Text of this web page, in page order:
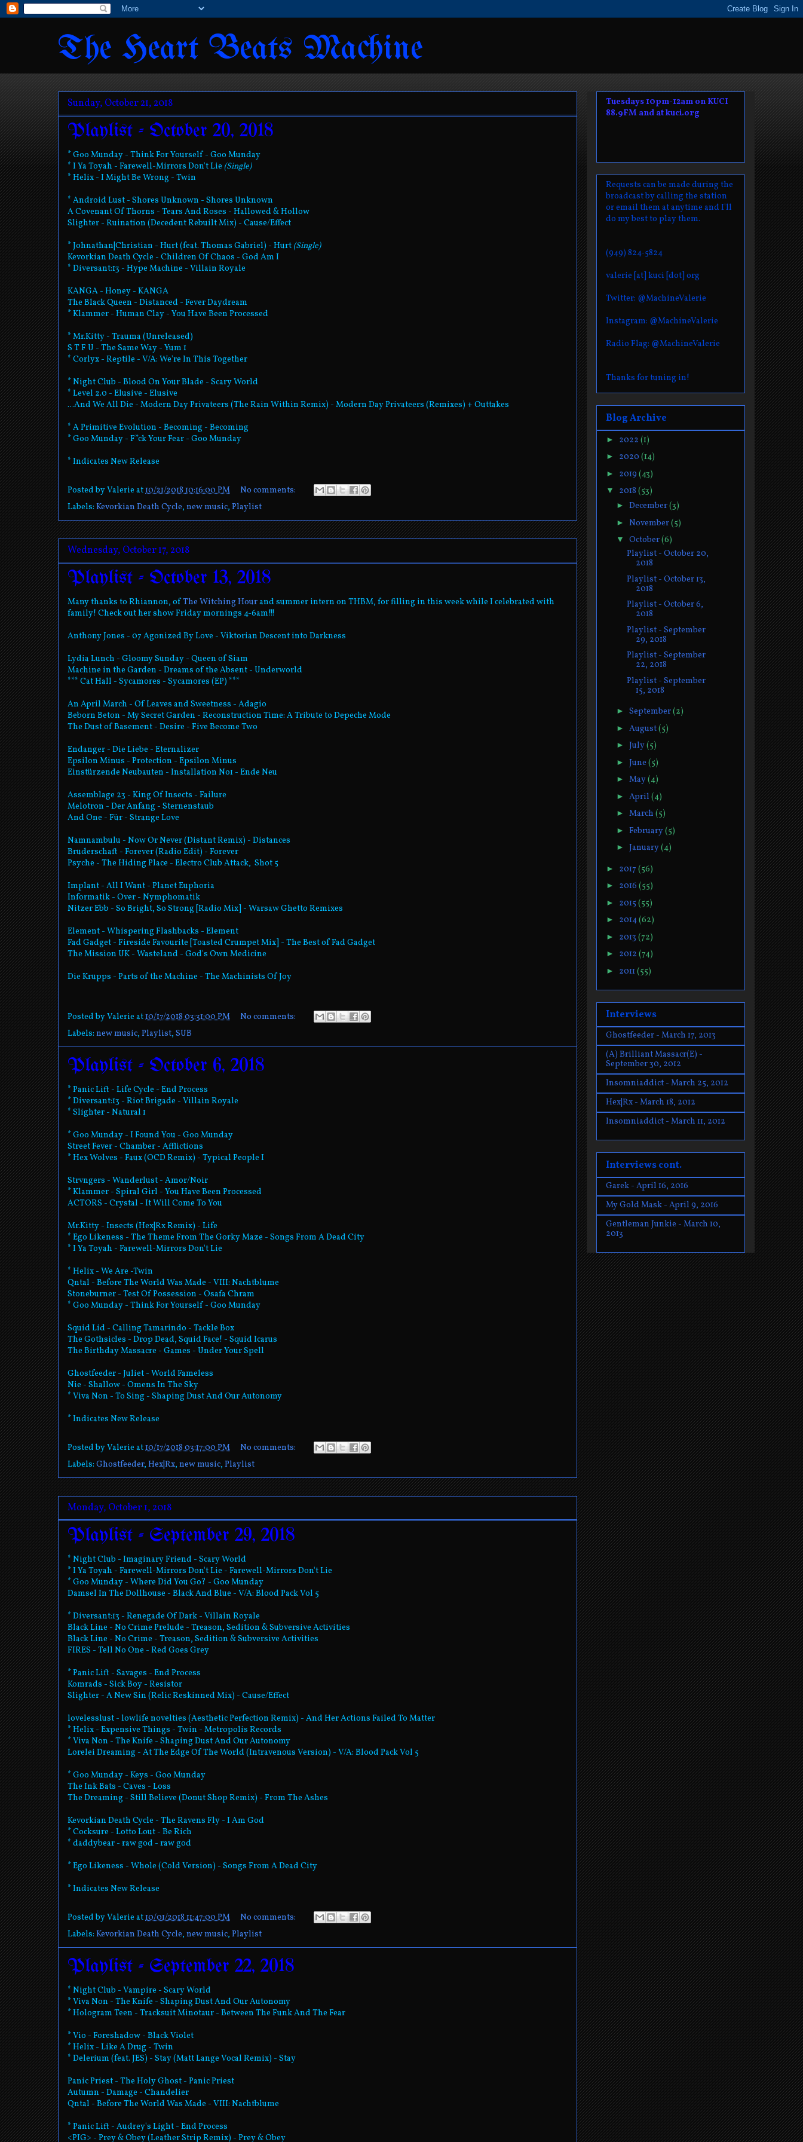
The Heart Beats Machine
Sunday, October 21, 2018
Playlist - October 20, 2018
* Goo Munday - Think For Yourself - Goo Munday
* I Ya Toyah - Farewell-Mirrors Don't Lie (Single)
* Helix - I Might Be Wrong - Twin
* Android Lust - Shores Unknown - Shores Unknown
A Covenant Of Thorns - Tears And Roses - Hallowed & Hollow
Slighter - Ruination (Decedent Rebuilt Mix) - Cause/Effect
* Johnathan|Christian - Hurt (feat. Thomas Gabriel) - Hurt (Single)
Kevorkian Death Cycle - Children Of Chaos - God Am I
* Diversant:13 - Hype Machine - Villain Royale
KANGA - Honey - KANGA
The Black Queen - Distanced - Fever Daydream
* Klammer - Human Clay - You Have Been Processed
* Mr.Kitty - Trauma (Unreleased)
S T F U - The Same Way - Yum 1
* Corlyx - Reptile - V/A: We're In This Together
* Night Club - Blood On Your Blade - Scary World
* Level 2.0 - Elusive - Elusive
...And We All Die - Modern Day Privateers (The Rain Within Remix) - Modern Day Privateers (Remixes) + Outtakes
* A Primitive Evolution - Becoming - Becoming
* Goo Munday - F*ck Your Fear - Goo Munday
* Indicates New Release
Posted byValerie at10/21/2018 10:16:00 PM
No comments:
Labels: Kevorkian Death Cycle, new music, Playlist
Wednesday, October 17, 2018
Playlist - October 13, 2018
Many thanks to Rhiannon, ofThe Witching Hourand summer intern on THBM, for filling in this week while I celebrated with
family! Check out her show Friday mornings 4-6am!!!
Anthony Jones - 07 Agonized By Love - Viktorian Descent into Darkness
Lydia Lunch - Gloomy Sunday - Queen of Siam
Machine in the Garden - Dreams of the Absent - Underworld
*** Cat Hall - Sycamores - Sycamores (EP) ***
An April March - Of Leaves and Sweetness - Adagio
Beborn Beton - My Secret Garden - Reconstruction Time: A Tribute to Depeche Mode
The Dust of Basement - Desire - Five Become Two
Endanger - Die Liebe - Eternalizer
Epsilon Minus - Protection - Epsilon Minus
Einstürzende Neubauten - Installation No1 - Ende Neu
Assemblage 23 - King Of Insects - Failure
Melotron - Der Anfang - Sternenstaub
And One - Für - Strange Love
Namnambulu - Now Or Never (Distant Remix) - Distances
Bruderschaft - Forever (Radio Edit) - Forever
Psyche - The Hiding Place - Electro Club Attack, Shot 5
Implant - All I Want - Planet Euphoria
Informatik - Over - Nymphomatik
Nitzer Ebb - So Bright, So Strong [Radio Mix] - Warsaw Ghetto Remixes
Element - Whispering Flashbacks - Element
Fad Gadget - Fireside Favourite [Toasted Crumpet Mix] - The Best of Fad Gadget
The Mission UK - Wasteland - God's Own Medicine
Die Krupps - Parts of the Machine - The Machinists Of Joy
Posted byValerie at10/17/2018 03:31:00 PM
No comments:
Labels: new music, Playlist, SUB
Playlist - October 6, 2018
* Panic Lift - Life Cycle - End Process
* Diversant:13 - Riot Brigade - Villain Royale
* Slighter - Natural 1
* Goo Munday - I Found You - Goo Munday
Street Fever - Chamber - Afflictions
* Hex Wolves - Faux (OCD Remix) - Typical People I
Strvngers - Wanderlust - Amor/Noir
* Klammer - Spiral Girl - You Have Been Processed
ACTORS - Crystal - It Will Come To You
Mr.Kitty - Insects (Hex|Rx Remix) - Life
* Ego Likeness - The Theme From The Gorky Maze - Songs From A Dead City
* I Ya Toyah - Farewell-Mirrors Don't Lie
* Helix - We Are -Twin
Qntal - Before The World Was Made - VIII: Nachtblume
Stoneburner - Test Of Possession - Osafa Chram
* Goo Munday - Think For Yourself - Goo Munday
Squid Lid - Calling Tamarindo - Tackle Box
The Gothsicles - Drop Dead, Squid Face! - Squid Icarus
The Birthday Massacre - Games - Under Your Spell
Ghostfeeder - Juliet - World Fameless
Nie - Shallow - Omens In The Sky
* Viva Non - To Sing - Shaping Dust And Our Autonomy
* Indicates New Release
Posted byValerie at10/17/2018 03:17:00 PM
No comments:
Labels: Ghostfeeder, Hex|Rx, new music, Playlist
Monday, October 1, 2018
Playlist - September 29, 2018
* Night Club - Imaginary Friend - Scary World
* I Ya Toyah - Farewell-Mirrors Don't Lie - Farewell-Mirrors Don't Lie
* Goo Munday - Where Did You Go? - Goo Munday
Damsel In The Dollhouse - Black And Blue - V/A: Blood Pack Vol 5
* Diversant:13 - Renegade Of Dark - Villain Royale
Black Line - No Crime Prelude - Treason, Sedition & Subversive Activities
Black Line - No Crime - Treason, Sedition & Subversive Activities
FIRES - Tell No One - Red Goes Grey
* Panic Lift - Savages - End Process
Komrads - Sick Boy - Resistor
Slighter - A New Sin (Relic Reskinned Mix) - Cause/Effect
lovelesslust - lowlife novelties (Aesthetic Perfection Remix) - And Her Actions Failed To Matter
* Helix - Expensive Things - Twin - Metropolis Records
* Viva Non - The Knife - Shaping Dust And Our Autonomy
Lorelei Dreaming - At The Edge Of The World (Intravenous Version) - V/A: Blood Pack Vol 5
* Goo Munday - Keys - Goo Munday
The Ink Bats - Caves - Loss
The Dreaming - Still Believe (Donut Shop Remix) - From The Ashes
Kevorkian Death Cycle - The Ravens Fly - I Am God
* Cocksure - Lotto Lout - Be Rich
* daddybear - raw god - raw god
* Ego Likeness - Whole (Cold Version) - Songs From A Dead City
* Indicates New Release
Posted byValerie at10/01/2018 11:47:00 PM
No comments:
Labels: Kevorkian Death Cycle, new music, Playlist
Playlist - September 22, 2018
* Night Club - Vampire - Scary World
* Viva Non - The Knife - Shaping Dust And Our Autonomy
* Hologram Teen - Tracksuit Minotaur - Between The Funk And The Fear
* Vio - Foreshadow - Black Violet
* Helix - Like A Drug - Twin
* Delerium (feat. JES) - Stay (Matt Lange Vocal Remix) - Stay
Panic Priest - The Holy Ghost - Panic Priest
Autumn - Damage - Chandelier
Qntal - Before The World Was Made - VIII: Nachtblume
* Panic Lift - Audrey's Light - End Process
<PIG> - Prey & Obey (Leather Strip Remix) - Prey & Obey
Tuesdays 10pm-12am on KUCI
88.9FM and at kuci.org
Requests can be made during the
broadcast by calling the station
or email them at anytime and I'll
do my best to play them.
(949) 824-5824
valerie [at] kuci [dot] org
Twitter: @MachineValerie
Instagram: @MachineValerie
Radio Flag: @MachineValerie
Thanks for tuning in!
Blog Archive
► 2022 (1)
► 2020 (14)
► 2019 (43)
▼ 2018 (53)
► December(3)
► November(5)
▼ October(6)
Playlist - October 20,
2018
Playlist - October 13,
2018
Playlist - October 6,
2018
Playlist - September
29, 2018
Playlist - September
22, 2018
Playlist - September
15, 2018
► September(2)
► August(5)
► July(5)
► June (5)
► May(4)
► April (4)
► March (5)
► February(5)
► January(4)
► 2017 (56)
► 2016 (55)
► 2015 (55)
► 2014(62)
► 2013 (72)
► 2012 (74)
► 2011 (55)
Interviews
Ghostfeeder - March 17, 2013
(A) Brilliant Massacr(E) -
September 30, 2012
Insomniaddict - March 25, 2012
Hex|Rx - March 18, 2012
Insomniaddict - March 11, 2012
Interviews cont.
Garek - April 16, 2016
My Gold Mask - April 9, 2016
Gentleman Junkie - March 10,
2013